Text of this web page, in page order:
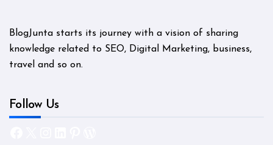
BlogJunta starts its journey with a vision of sharing
knowledge related to SEO, Digital Marketing, business,
travel and so on.
Follow Us